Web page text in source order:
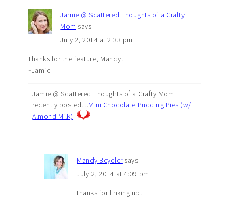
Jamie @ Scattered Thoughts of a Crafty
Mom says
July 2, 2014 at 2:33 pm
Thanks for the feature, Mandy!
~Jamie
Jamie @ Scattered Thoughts of a Crafty Mom
recently posted…Mini Chocolate Pudding Pies (w/
Almond Milk)
Mandy Beyeler says
July 2, 2014 at 4:09 pm
thanks for linking up!